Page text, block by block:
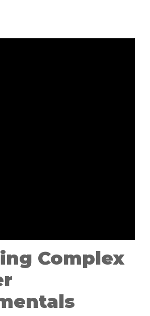
Complex